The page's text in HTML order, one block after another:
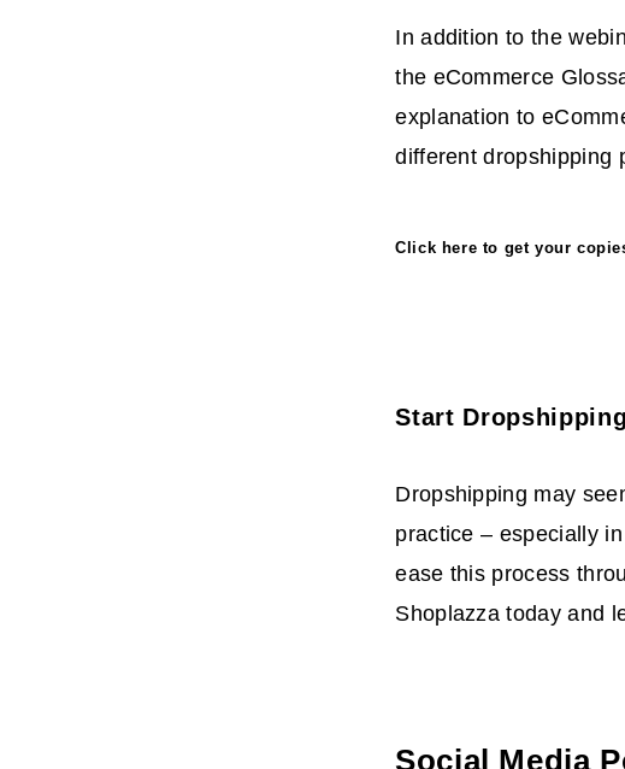
In addition to the
the eCommerce
explanation to
different dropshipping
Click here to get your
Start
Dropshipping may
practice – especially
ease this process
Shoplazza today and
Social Media